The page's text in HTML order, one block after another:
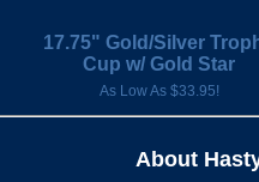
17.75" Gold/Silver
Cup w/ Gold Star
As Low As $33.95!
About